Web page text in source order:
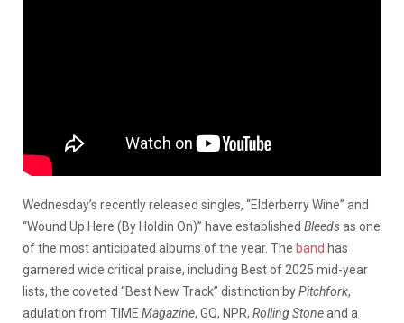
Wednesday’s recently released singles, “Elderberry Wine” and
“Wound Up Here (By Holdin On)” have established Bleedsas one
of the most anticipated albums of the year. The band has
garnered wide critical praise, including Best of 2025 mid-year
lists, the coveted “Best New Track” distinction byPitchfork,
adulation from TIME Magazine, GQ, NPR, Rolling Stoneand a